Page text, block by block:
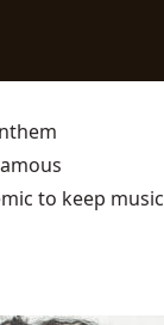
to keep